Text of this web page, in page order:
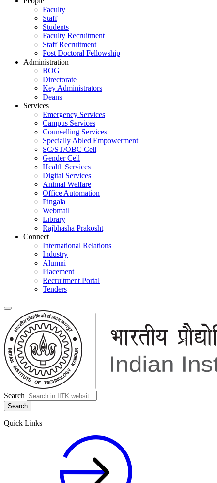
Faculty
Staff
Students
Faculty Recruitment
Staff Recruitment
Post Doctoral Fellowship
Administration
BOG
Directorate
Key Administrators
Deans
Services
Emergency Services
Campus Services
Counselling Services
Specially Abled Empowerment
SC/ST/OBC Cell
Gender Cell
Health Services
Digital Services
Animal Welfare
Office Automation
Pingala
Webmail
Library
Rajbhasha Prakosht
Connect
International Relations
Industry
Alumni
Placement
Recruitment Portal
Tenders
Search
Quick Links